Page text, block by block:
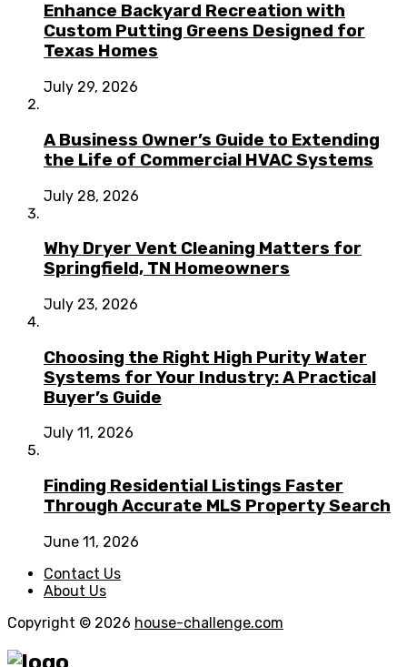
Enhance Backyard Recreation with
Custom Putting Greens Designed for
Texas Homes
July 29, 2026
A Business Owner’s Guide to Extending
the Life of Commercial HVAC Systems
July 28, 2026
Why Dryer Vent Cleaning Matters for
Springfield, TN Homeowners
July 23, 2026
Choosing the Right High Purity Water
Systems for Your Industry: A Practical
Buyer’s Guide
July 11, 2026
Finding Residential Listings Faster
Through Accurate MLS Property Search
June 11, 2026
Contact Us
About Us
Copyright © 2026 house-challenge.com